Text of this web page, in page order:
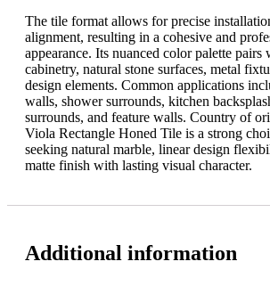
The tile format allows for precise
alignment, resulting in a cohesive and
appearance. Its nuanced color palette
cabinetry, natural stone surfaces, metal
design elements. Common applications
walls, shower surrounds, kitchen
surrounds, and feature walls. Country of
Viola Rectangle Honed Tile is a strong
seeking natural marble, linear design
matte finish with lasting visual character.
Additional information